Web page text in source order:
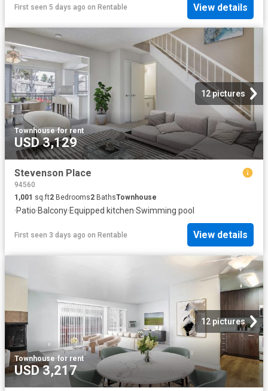
First seen 5 days ago on Rentable View details
12 pictures
Townhouse·for rent
USD 3,129
Stevenson Place
94560
1,001 sq.ft2 Bedrooms2 BathsTownhouse
·Patio·Balcony·Equipped kitchen·Swimming pool
First seen 3 days ago on Rentable View details
12 pictures
Townhouse·for rent
USD 3,217